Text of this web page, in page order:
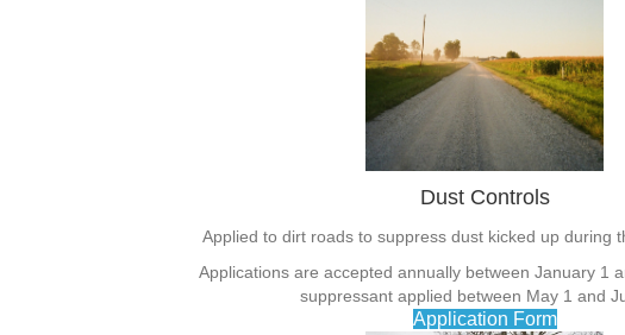
Dust Controls
Applied to dirt roads to suppress dust kicked up during
Applications are accepted annually between January 1
suppressant applied between May 1 and
Application Form